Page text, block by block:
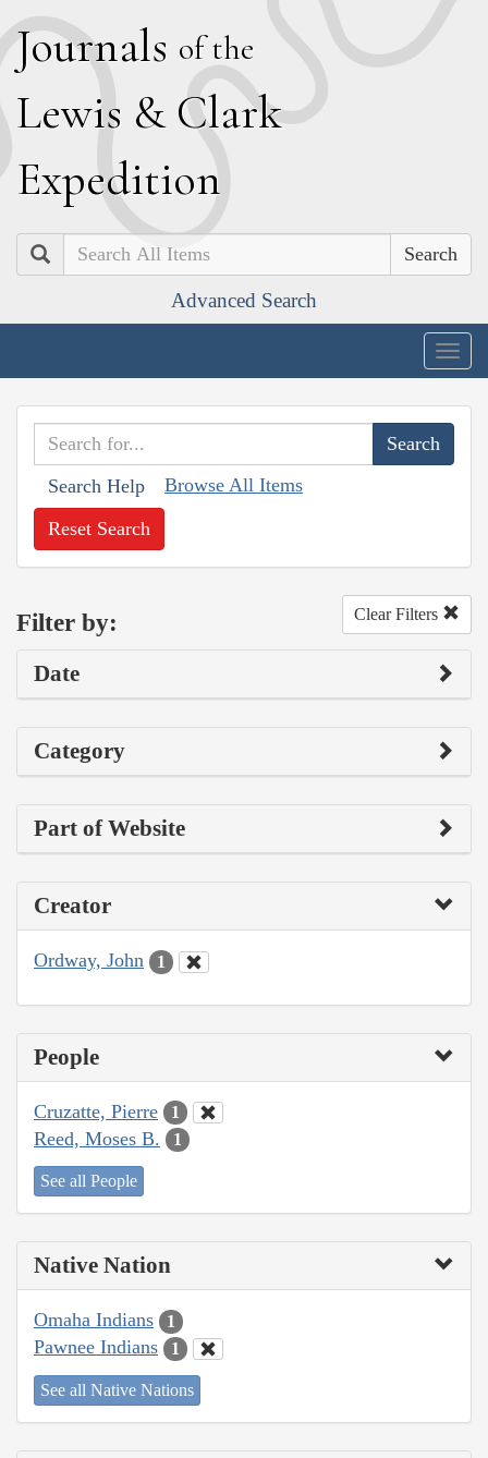
Journals of the
Lewis & Clark
Expedition
Search
Advanced Search
Search Help Browse All Items
Reset Search
Filter by: Clear Filters
Date
Category
Part of Website
Creator
Ordway, John 1
People
Cruzatte, Pierre 1
Reed, Moses B. 1
See all People
Native Nation
Omaha Indians 1
Pawnee Indians 1
See all Native Nations